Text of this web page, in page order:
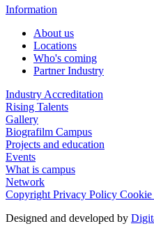
Information
About us
Locations
Who's coming
Partner Industry
Industry Accreditation
Rising Talents
Gallery
Biografilm Campus
Projects and education
Events
What is campus
Network
Copyright Privacy Policy
Designed and developed by